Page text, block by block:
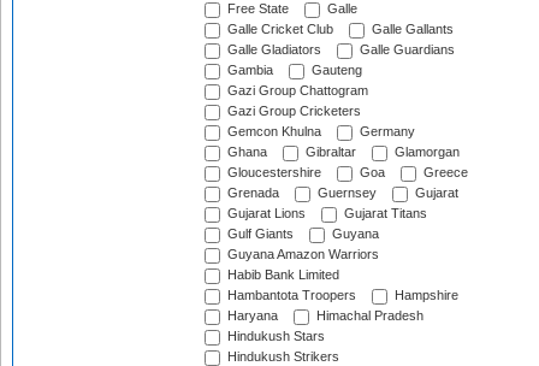
Free State
Galle
Galle Cricket Club
Galle Gallants
Galle Gladiators
Galle Guardians
Gambia
Gauteng
Gazi Group Chattogram
Gazi Group Cricketers
Gemcon Khulna
Germany
Ghana
Gibraltar
Glamorgan
Gloucestershire
Goa
Greece
Grenada
Guernsey
Gujarat
Gujarat Lions
Gujarat Titans
Gulf Giants
Guyana
Guyana Amazon Warriors
Habib Bank Limited
Hambantota Troopers
Hampshire
Haryana
Himachal Pradesh
Hindukush Stars
Hindukush Strikers